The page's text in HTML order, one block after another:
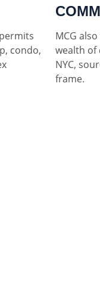
condo,
MCG
wealth of
NYC,
frame.